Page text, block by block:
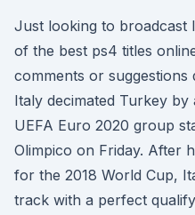
Just looking to broadcast
of the best ps4 titles
comments or suggestions
Italy decimated Turkey
UEFA Euro 2020 group
Olimpico on Friday. After
for the 2018 World Cup,
track with a perfect